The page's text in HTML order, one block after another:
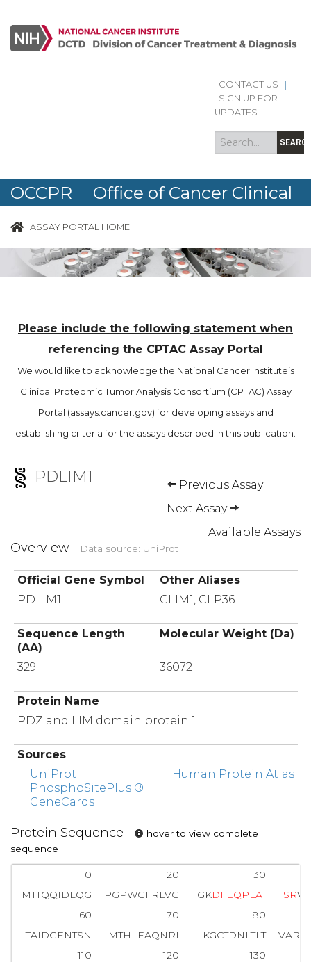
CONTACT US
SIGN UP FOR
UPDATES
Search
form
Search
OCCPR Office of Cancer Clinical
Proteomics Research
ASSAY PORTAL HOME
Please include the following statement when
referencing the CPTAC Assay Portal
We would like to acknowledge the National Cancer Institute’s
Clinical Proteomic Tumor Analysis Consortium (CPTAC) Assay
Portal (assays.cancer.gov) for developing assays and
establishing criteria for the assays described in this publication.
PDLIM1
Previous Assay
Next Assay
Available Assays
Overview Data source: UniProt
Official Gene Symbol
Other Aliases
PDLIM1
CLIM1, CLP36
Sequence Length
(AA)
Molecular Weight (Da)
329 36072
Protein Name
PDZ and LIM domain protein 1
Sources
UniProt
PhosphoSitePlus ®
GeneCards
Human Protein Atlas
Protein Sequence
hover to view complete
sequence
10 20
30
MTTQQIDLQG
PGPWGFRLVG GKDFEQPLAI SR
60
70
80
TAIDGENTSN
MTHLEAQNRI KGCTDNLTLT
110
120
130